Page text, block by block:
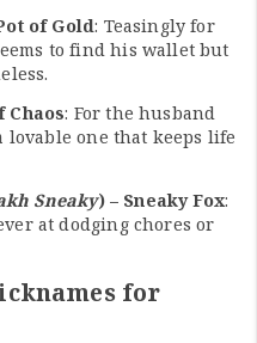
of Gold: Teasingly for
to find his wallet but
Chaos: For the husband
lovable one that keeps life
Sneaky) – Sneaky Fox:
at dodging chores or
for